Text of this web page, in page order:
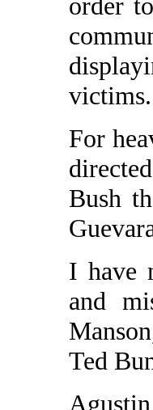
victims.
For
Bush
I have
and
Ted